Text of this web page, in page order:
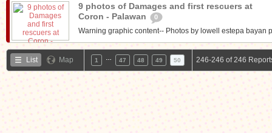
9 photos of Damages and first rescuers at
Coron - Palawan
0
Warning graphic content-- Photos by lowell estepa bayan
List Map 1 47 48 49 50 246-246 of 246